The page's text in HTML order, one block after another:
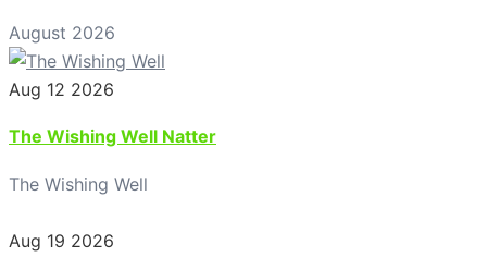
August 2026
Aug 12 2026
The Wishing Well Natter
The Wishing Well
Aug 19 2026